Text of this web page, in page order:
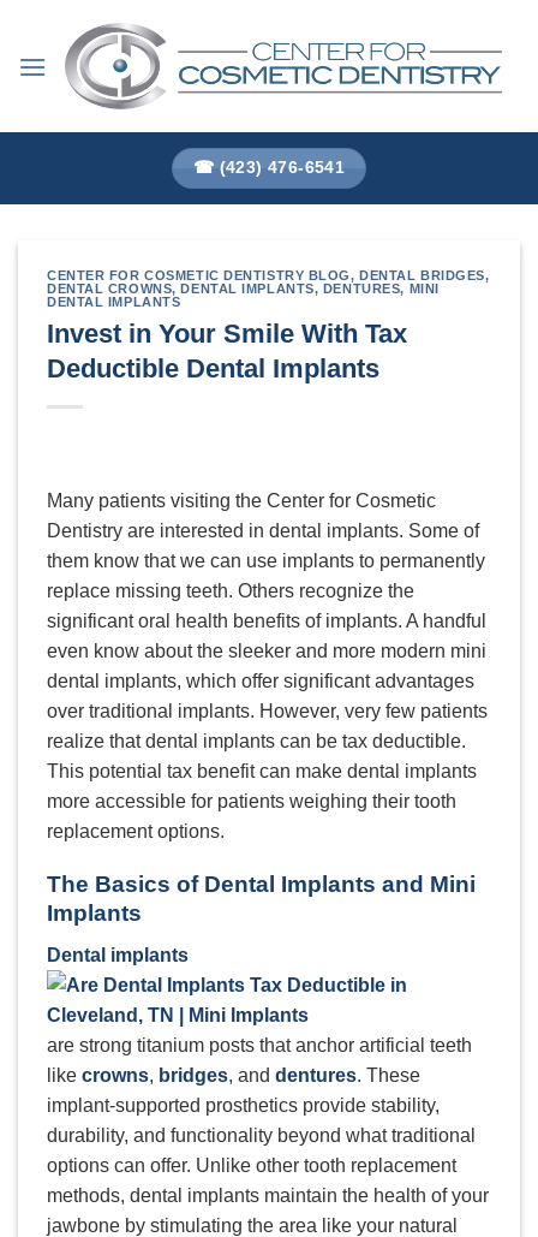
content
☎ (423) 476-6541
CENTER FOR COSMETIC DENTISTRY BLOG,DENTAL BRIDGES,
DENTAL CROWNS,DENTAL IMPLANTS, DENTURES, MINI
DENTAL IMPLANTS
Invest in Your Smile With Tax
Deductible Dental Implants
Many patients visiting the Center for Cosmetic
Dentistry are interested in dental implants. Some of
them know that we can use implants to permanently
replace missing teeth. Others recognize the
significant oral health benefits of implants. A handful
even know about the sleeker and more modern mini
dental implants, which offer significant advantages
over traditional implants. However, very few patients
realize that dental implants can be tax deductible.
This potential tax benefit can make dental implants
more accessible for patients weighing their tooth
replacement options.
The Basics of Dental Implants and Mini
Implants
Dental implants
are strong titanium posts that anchor artificial teeth
like crowns, bridges, and dentures. These
implant-supported prosthetics provide stability,
durability, and functionality beyond what traditional
options can offer. Unlike other tooth replacement
methods, dental implants maintain the health of your
jawbone by stimulating the area like your natural